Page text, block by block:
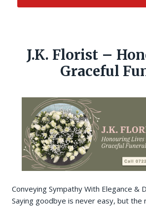
J.K. Florist –
Graceful
Conveying Sympathy With Elegance &
Saying goodbye is never easy, but